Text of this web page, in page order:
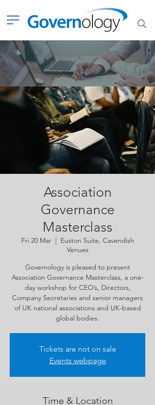
Association
Governance
Masterclass
Fri 20 Mar
  |
Euston Suite, Cavendish
Venues
Governology is pleased to present
Association Governance Masterclass, a one-
day workshop for CEO’s, Directors,
Company Secretaries and senior managers
of UK national associations and UK-based
global bodies.
Tickets are not on sale
Events webpage
Time & Location